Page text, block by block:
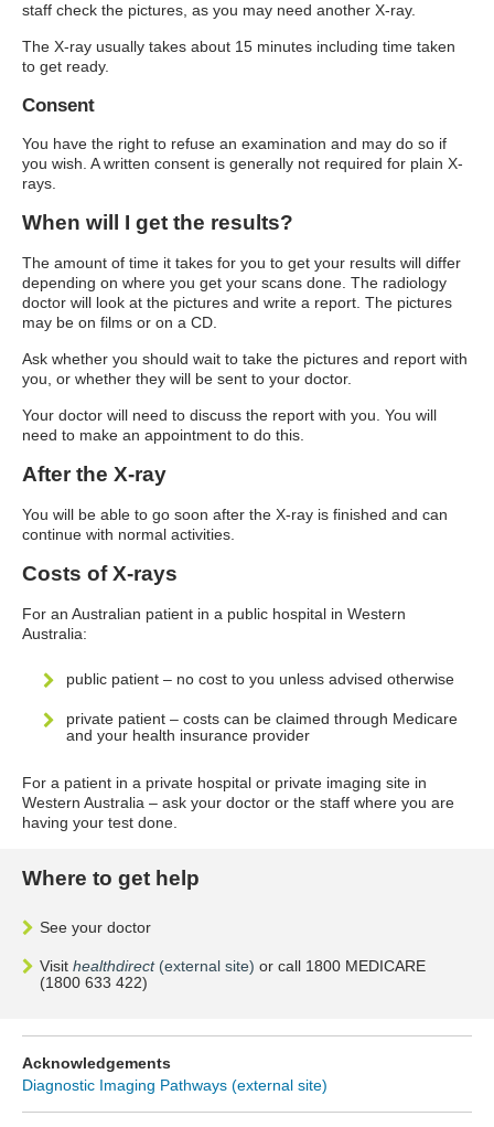
staff check the pictures, as you may need another X-ray.
The X-ray usually takes about 15 minutes including time taken
to get ready.
Consent
You have the right to refuse an examination and may do so if
you wish. A written consent is generally not required for plain X-
rays.
When will I get the results?
The amount of time it takes for you to get your results will differ
depending on where you get your scans done. The radiology
doctor will look at the pictures and write a report. The pictures
may be on films or on a CD.
Ask whether you should wait to take the pictures and report with
you, or whether they will be sent to your doctor.
Your doctor will need to discuss the report with you. You will
need to make an appointment to do this.
After the X-ray
You will be able to go soon after the X-ray is finished and can
continue with normal activities.
Costs of X-rays
For an Australian patient in a public hospital in Western
Australia:
public patient – no cost to you unless advised otherwise
private patient – costs can be claimed through Medicare
and your health insurance provider
For a patient in a private hospital or private imaging site in
Western Australia – ask your doctor or the staff where you are
having your test done.
Where to get help
See your doctor
Visit healthdirect (external site) or call 1800 MEDICARE
(1800 633 422)
Acknowledgements
Diagnostic Imaging Pathways (external site)